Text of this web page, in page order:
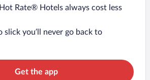
Rate® Hotels always cost less
slick you’ll never go back to
Get the app